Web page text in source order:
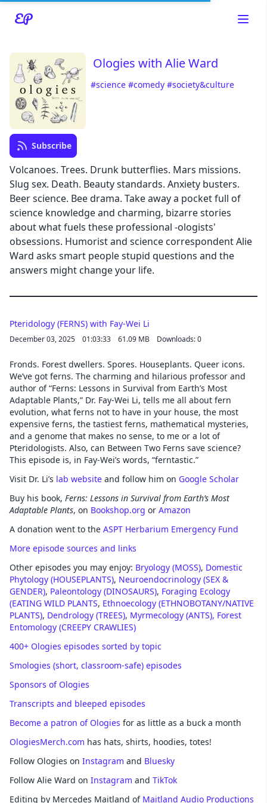
Read about our content policies
Ologies with Alie Ward
#science #comedy #society&culture
Subscribe
Volcanoes. Trees. Drunk butterflies. Mars missions.
Slug sex. Death. Beauty standards. Anxiety busters.
Beer science. Bee drama. Take away a pocket full of
science knowledge and charming, bizarre stories
about what fuels these professional -ologists'
obsessions. Humorist and science correspondent Alie
Ward asks smart people stupid questions and the
answers might change your life.
Cancel
Pteridology (FERNS) with Fay-Wei Li
December 03, 2025 01:03:33 61.09 MB Downloads: 0
Fronds. Forest dwellers. Spores. Houseplants. Queer icons.
We’ve got ferns. The charming and hilarious professor and
author of “Ferns: Lessons in Survival from Earth’s Most
Adaptable Plants,” Dr. Fay-Wei Li, tells me all about fern
evolution, what ferns not to have in your house, the most
expensive ferns, the tastiest ferns, mathematical mysteries,
and a genome that makes no sense, to me or a lot of
Pteridologists. Also, can Between Two Ferns save science?
This episode is, in Fay-Wei’s words, “ferntastic.”
Visit Dr. Li’s lab website and follow him on Google Scholar
Buy his book, Ferns: Lessons in Survival from Earth’s Most
Adaptable Plants, on Bookshop.org or Amazon
A donation went to the ASPT Herbarium Emergency Fund
More episode sources and links
Other episodes you may enjoy: Bryology (MOSS), Domestic
Phytology (HOUSEPLANTS), Neuroendocrinology (SEX &
GENDER), Paleontology (DINOSAURS), Foraging Ecology
(EATING WILD PLANTS, Ethnoecology (ETHNOBOTANY/NATIVE
PLANTS), Dendrology (TREES), Myrmecology (ANTS), Forest
Entomology (CREEPY CRAWLIES)
400+ Ologies episodes sorted by topic
Smologies (short, classroom-safe) episodes
Sponsors of Ologies
Transcripts and bleeped episodes
Become a patron of Ologies for as little as a buck a month
OlogiesMerch.com has hats, shirts, hoodies, totes!
Follow Ologies on Instagram and Bluesky
Follow Alie Ward on Instagram and TikTok
Editing by Mercedes Maitland of Maitland Audio Productions